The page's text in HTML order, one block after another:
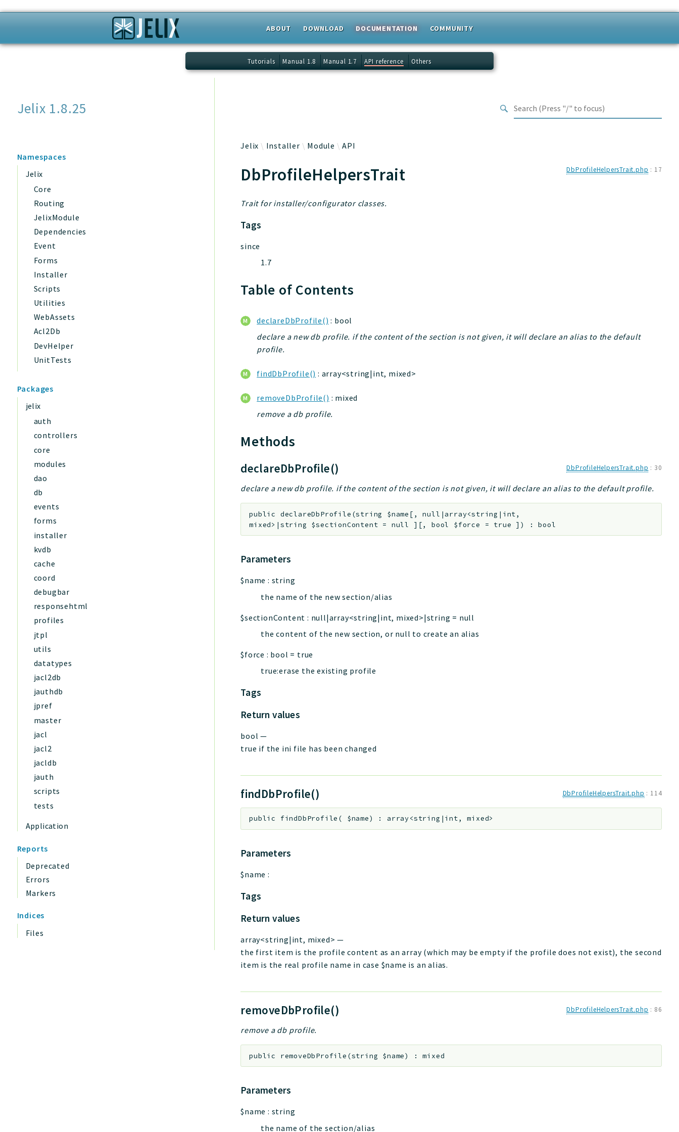
ABOUT DOWNLOAD DOCUMENTATION COMMUNITY
Tutorials Manual 1.8 Manual 1.7 API reference Others
Jelix 1.8.25
Namespaces
Jelix
Core
Routing
JelixModule
Dependencies
Event
Forms
Installer
Scripts
Utilities
WebAssets
Acl2Db
DevHelper
UnitTests
Packages
jelix
auth
controllers
core
modules
dao
db
events
forms
installer
kvdb
cache
coord
debugbar
responsehtml
profiles
jtpl
utils
datatypes
jacl2db
jauthdb
jpref
master
jacl
jacl2
jacldb
jauth
scripts
tests
Application
Reports
Deprecated
Errors
Markers
Indices
Files
Jelix Installer Module API
DbProfileHelpersTrait DbProfileHelpersTrait.php : 17
Trait for installer/configurator classes.
Tags
since
1.7
Table of Contents
declareDbProfile() : bool
declare a new db profile. if the content of the section is not given, it will declare an alias to the default
profile.
findDbProfile() : array<string|int, mixed>
removeDbProfile() : mixed
remove a db profile.
Methods
declareDbProfile() DbProfileHelpersTrait.php : 30
declare a new db profile. if the content of the section is not given, it will declare an alias to the default profile.
public declareDbProfile (string $name [ ,null|array<string|int,
mixed>|string $sectionContent = null ] [,bool $force = true ] ) :bool
Parameters
$name : string
the name of the new section/alias
$sectionContent : null|array<string|int, mixed>|string = null
the content of the new section, or null to create an alias
$force : bool = true
true:erase the existing profile
Tags
Return values
bool —
true if the ini file has been changed
findDbProfile() DbProfileHelpersTrait.php : 114
public findDbProfile ( $name) : array<string|int, mixed>
Parameters
$name :
Tags
Return values
array<string|int, mixed> —
the first item is the profile content as an array (which may be empty if the profile does not exist), the second
item is the real profile name in case $name is an alias.
removeDbProfile() DbProfileHelpersTrait.php : 86
remove a db profile.
public removeDbProfile (string $name) :mixed
Parameters
$name : string
the name of the section/alias
Search results